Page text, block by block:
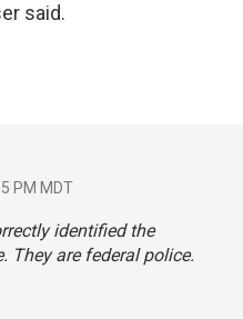
said.
PM MDT
identified the
They are federal police.